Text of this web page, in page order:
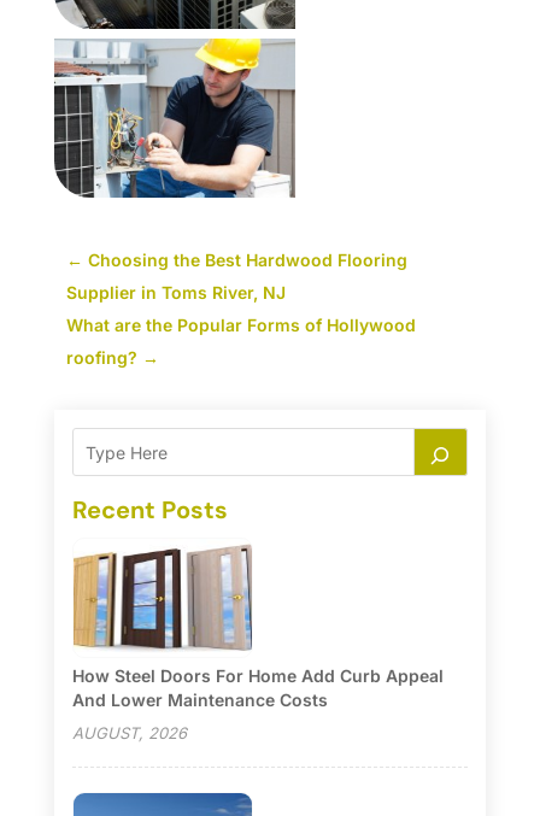
← Choosing the Best Hardwood Flooring
Supplier in Toms River, NJ
What are the Popular Forms of Hollywood
roofing? →
Recent Posts
How Steel Doors For Home Add Curb Appeal
And Lower Maintenance Costs
AUGUST, 2026